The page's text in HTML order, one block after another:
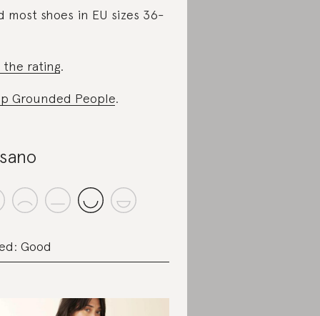
most shoes in EU sizes 36-
the rating.
Grounded People.
Good